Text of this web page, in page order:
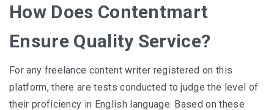
How Does Contentmart
Ensure Quality Service?
For any freelance content writer registered on this
platform, there are tests conducted to judge the level of
their proficiency in English language. Based on these